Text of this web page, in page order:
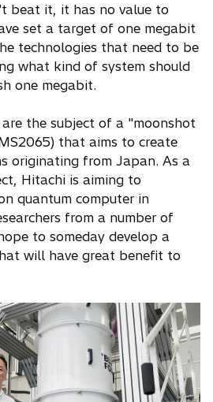
beat it, it has no value to
set a target of one megabit
technologies that need to be
what kind of system should
one megabit.
the subject of a "moonshot
that aims to create
originating from Japan. As a
Hitachi is aiming to
quantum computer in
from a number of
to someday develop a
will have great benefit to